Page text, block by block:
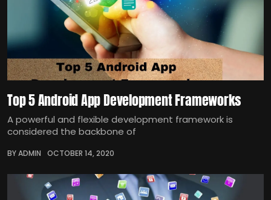
Top 5 Android App Development Frameworks
A powerful and flexible development framework is
considered the backbone of
BY ADMIN OCTOBER 14, 2020